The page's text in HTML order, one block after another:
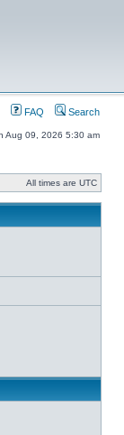
FAQ Search
Aug 09, 2026 5:30 am
All times are UTC